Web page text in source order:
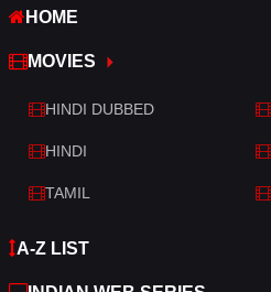
War
War & Politics
Western
HOME
MOVIES
HINDI DUBBED
HINDI
TAMIL
A-Z LIST